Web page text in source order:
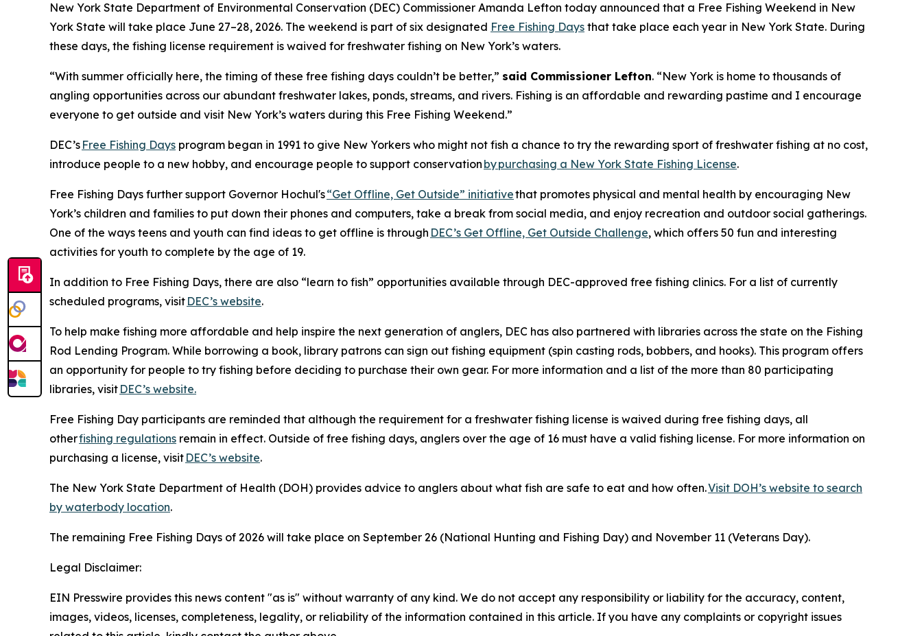
New York State Department of Environmental Conservation (DEC) Commissioner Amanda Lefton today announced that a Free Fishing Weekend in New
York State will take place June 27–28, 2026. The weekend is part of six designated Free Fishing Days that take place each year in New York State. During
these days, the fishing license requirement is waived for freshwater fishing on New York’s waters.
“With summer officially here, the timing of these free fishing days couldn’t be better,” said Commissioner Lefton. “New York is home to thousands of
angling opportunities across our abundant freshwater lakes, ponds, streams, and rivers. Fishing is an affordable and rewarding pastime and I encourage
everyone to get outside and visit New York’s waters during this Free Fishing Weekend.”
DEC’s Free Fishing Days program began in 1991 to give New Yorkers who might not fish a chance to try the rewarding sport of freshwater fishing at no cost,
introduce people to a new hobby, and encourage people to support conservation by purchasing a New York State Fishing License.
Free Fishing Days further support Governor Hochul's“Get Offline, Get Outside” initiativethat promotes physical and mental health by encouraging New
York’s children and families to put down their phones and computers, take a break from social media, and enjoy recreation and outdoor social gatherings.
One of the ways teens and youth can find ideas to get offline is through DEC’s Get Offline, Get Outside Challenge, which offers 50 fun and interesting
activities for youth to complete by the age of 19.
In addition to Free Fishing Days, there are also “learn to fish” opportunities available through DEC-approved free fishing clinics. For a list of currently
scheduled programs, visit DEC’s website.
To help make fishing more affordable and help inspire the next generation of anglers, DEC has also partnered with libraries across the state on the Fishing
Rod Lending Program. While borrowing a book, library patrons can sign out fishing equipment (spin casting rods, bobbers, and hooks). This program offers
an opportunity for people to try fishing before deciding to purchase their own gear. For more information and a list of the more than 80 participating
libraries, visit DEC’s website.
Free Fishing Day participants are reminded that although the requirement for a freshwater fishing license is waived during free fishing days, all
otherfishing regulations remain in effect. Outside of free fishing days, anglers over the age of 16 must have a valid fishing license. For more information on
purchasing a license, visit DEC’s website.
The New York State Department of Health (DOH) provides advice to anglers about what fish are safe to eat and how often.Visit DOH’s website to search
by waterbody location.
The remaining Free Fishing Days of 2026 will take place on September 26 (National Hunting and Fishing Day) and November 11 (Veterans Day).
Legal Disclaimer:
EIN Presswire provides this news content "as is" without warranty of any kind. We do not accept any responsibility or liability for the accuracy, content,
images, videos, licenses, completeness, legality, or reliability of the information contained in this article. If you have any complaints or copyright issues